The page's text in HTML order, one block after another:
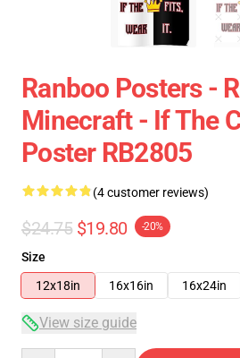
Ranboo Posters -
Minecraft - If The
Poster RB2805
(4 customer reviews)
$24.75 $19.80 -20%
Size
12x18in
16x16in 16x24in
View size guide